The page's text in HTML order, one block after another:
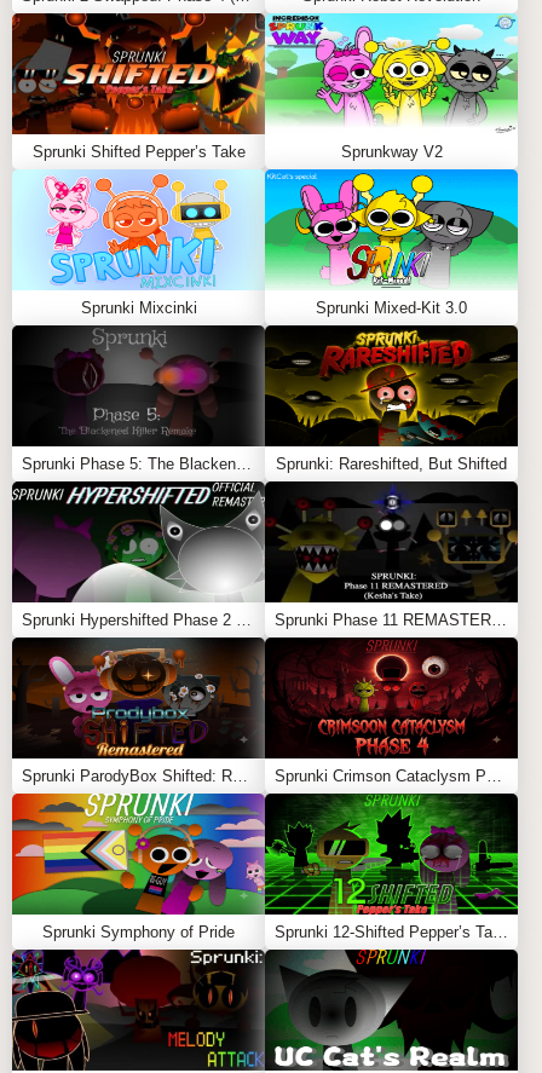
to experience their scrapped animations and sound
loops.
Experiment Freely: Combine different elements to
discover hidden features and unexpected
interactions.
Appreciate the Raw Design: Dive into the imperfect
but imaginative world of cancelled ideas.
Sprunkstard Cancelled Update Modis a fascinating
look at the creative journey of mod-making, offering
players a chance to experience the untold story of
Sprunkstard.
Feel free to explore more Sprunki GameslikeSprunki
Infected 2
Sprunki Like Minecraft.
Sprunki Shifted Pepper’s Take Sprunkway V2
Sprunki Mixcinki Sprunki Mixed-Kit 3.0
Sprunki: Rareshifted, But Shifted
Sprunki Symphony of Pride